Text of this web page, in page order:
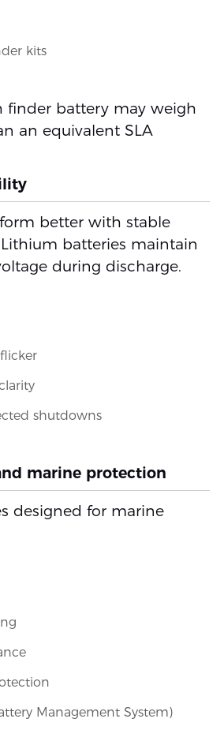
kits
battery may weigh
an equivalent SLA
better with stable
batteries maintain
during discharge.
shutdowns
marine protection
designed for marine
Management System)